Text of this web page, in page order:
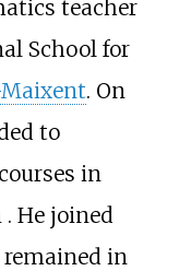
teacher
School for
. On
to
in
He joined
remained in